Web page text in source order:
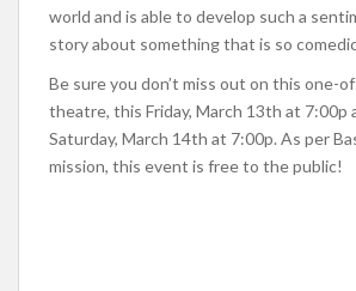
world and is able to develop such a
story about something that is so
Be sure you don’t miss out on this one-
theatre, this Friday, March 13th at 7:00p
Saturday, March 14th at 7:00p. As per
mission, this event is free to the public!